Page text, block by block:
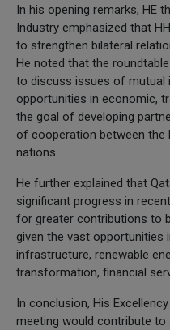
In his opening remarks, HE
Industry emphasized that
to strengthen bilateral
He noted that the
to discuss issues of mutual
opportunities in economic,
the goal of developing
of cooperation between
nations.
He further explained that
significant progress in
for greater contributions to
given the vast opportunities
infrastructure, renewable
transformation, financial
In conclusion, His
meeting would contribute to